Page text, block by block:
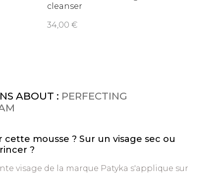
cleanser
34,00 €
ABOUT : PERFECTING
mousse ? Sur un visage sec ou
?
visage de la marque Patyka s'applique sur